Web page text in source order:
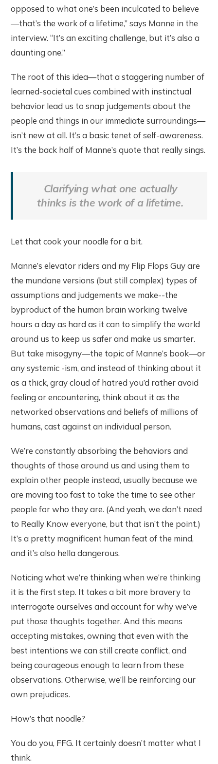
opposed to what one’s been inculcated to believe
—that’s the work of a lifetime,” says Manne in the
interview. “It’s an exciting challenge, but it’s also a
daunting one.”
The root of this idea—that a staggering number of
learned-societal cues combined with instinctual
behavior lead us to snap judgements about the
people and things in our immediate surroundings—
isn’t new at all. It’s a basic tenet of self-awareness.
It’s the back half of Manne’s quote that really sings.
Clarifying what one actually
thinks is the work of a lifetime.
Let that cook your noodle for a bit.
Manne’s elevator riders and my Flip Flops Guy are
the mundane versions (but still complex) types of
assumptions and judgements we make--the
byproduct of the human brain working twelve
hours a day as hard as it can to simplify the world
around us to keep us safer and make us smarter.
But take misogyny—the topic of Manne’s book—or
any systemic -ism, and instead of thinking about it
as a thick, gray cloud of hatred you’d rather avoid
feeling or encountering, think about it as the
networked observations and beliefs of millions of
humans, cast against an individual person.
We’re constantly absorbing the behaviors and
thoughts of those around us and using them to
explain other people instead, usually because we
are moving too fast to take the time to see other
people for who they are. (And yeah, we don’t need
to Really Know everyone, but that isn’t the point.)
It’s a pretty magnificent human feat of the mind,
and it’s also hella dangerous.
Noticing what we’re thinking when we’re thinking
it is the first step. It takes a bit more bravery to
interrogate ourselves and account for why we’ve
put those thoughts together. And this means
accepting mistakes, owning that even with the
best intentions we can still create conflict, and
being courageous enough to learn from these
observations. Otherwise, we’ll be reinforcing our
own prejudices.
How’s that noodle?
You do you, FFG. It certainly doesn’t matter what I
think.